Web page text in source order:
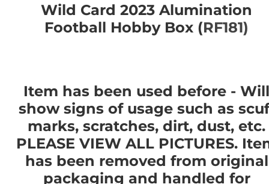
Wild Card 2023 Alumination
Football Hobby Box (RF181)
Item has been used before - Will
show signs of usage such as
marks, scratches, dirt, dust, etc.
PLEASE VIEW ALL PICTURES.
has been removed from original
packaging and handled for